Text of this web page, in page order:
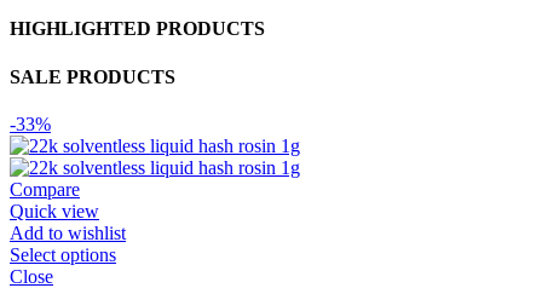
HIGHLIGHTED PRODUCTS
SALE PRODUCTS
-33%
Compare
Quick view
Add to wishlist
Select options
Close